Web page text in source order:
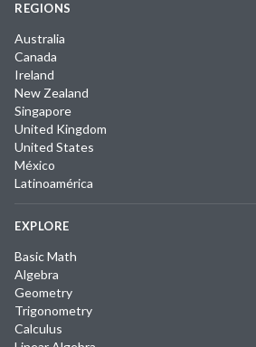
REGIONS
Australia
Canada
Ireland
New Zealand
Singapore
United Kingdom
United States
México
Latinoamérica
EXPLORE
Basic Math
Algebra
Geometry
Trigonometry
Calculus